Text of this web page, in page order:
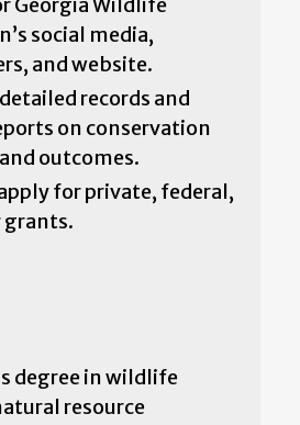
social media,
and website.
records and
on conservation
outcomes.
for private, federal,
grants.
degree in wildlife
resource